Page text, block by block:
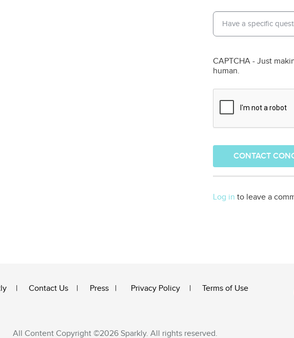
Email Address*
CAPTCHA - Just
human.
CONTACT
Log in to leave a
Contact Us Press Privacy Policy Terms of Use
All Content Copyright ©2026 Sparkly. All rights reserved.